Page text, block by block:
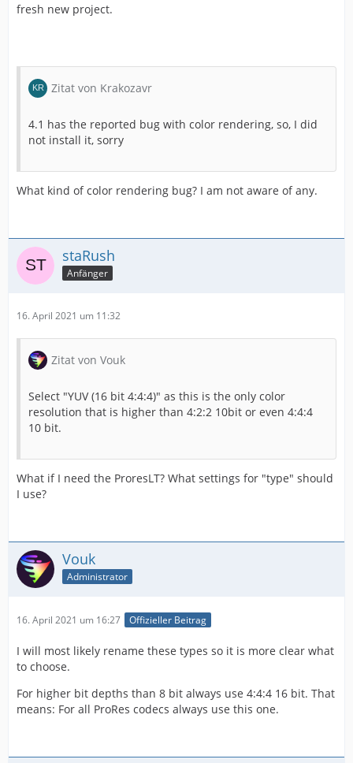
fresh new project.
Zitat von Krakozavr
4.1 has the reported bug with color rendering, so, I did
not install it, sorry
What kind of color rendering bug? I am not aware of any.
staRush
Anfänger
16. April 2021 um 11:32
Zitat von Vouk
Select "YUV (16 bit 4:4:4)" as this is the only color
resolution that is higher than 4:2:2 10bit or even 4:4:4
10 bit.
What if I need the ProresLT? What settings for "type" should
I use?
Vouk
Administrator
16. April 2021 um 16:27 Offizieller Beitrag
I will most likely rename these types so it is more clear what
to choose.
For higher bit depths than 8 bit always use 4:4:4 16 bit. That
means: For all ProRes codecs always use this one.